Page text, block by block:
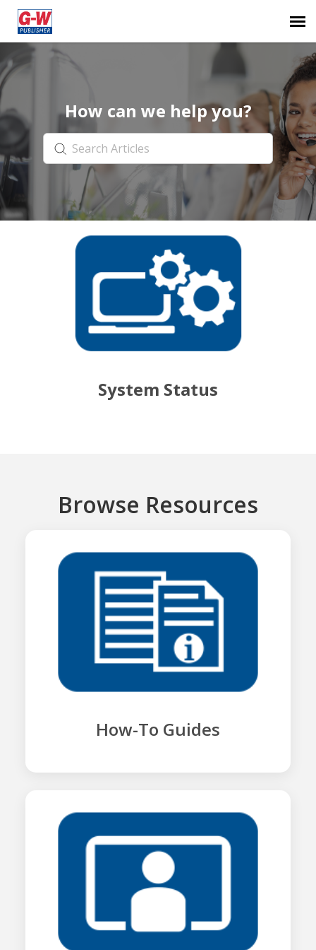
Submit Ticket
Knowledge BaseHow can we help you?
System Status
Browse Resources
How-To Guides